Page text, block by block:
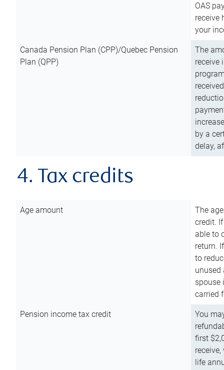
OAS
receive
your
Canada Pension Plan (CPP)/Quebec Pension
Plan (QPP)
The
receive
by a
delay,
4. Tax credits
Age amount
The
credit.
able to
return.
to
unused
spouse
carried
Pension income tax credit
You
first
life